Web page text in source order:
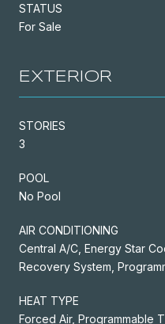
STATUS
For Sale
EXTERIOR
STORIES
3
POOL
No Pool
AIR CONDITIONING
Central A/C, Energy Star
Recovery System,
HEAT TYPE
Forced Air, Programmable